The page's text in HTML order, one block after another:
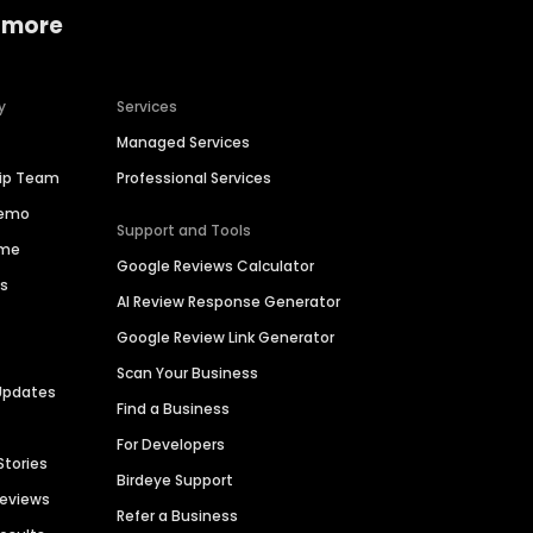
Team
Services
Managed Services
Professional Services
Support and Tools
Google Reviews Calculator
AI Review Response Generator
Google Review Link Generator
Scan Your Business
Find a Business
For Developers
Birdeye Support
Refer a Business